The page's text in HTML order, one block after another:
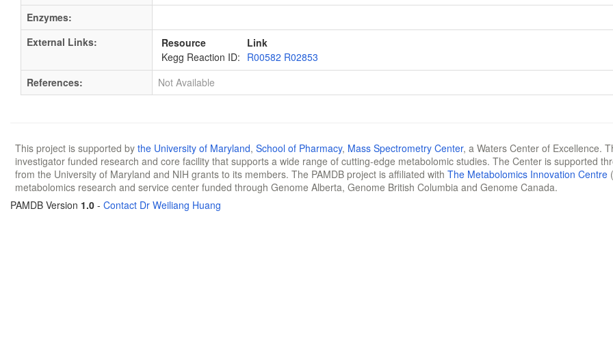
Enzymes:
External Links:
Resource
Link
Kegg Reaction ID: R00582 R02853
References:
Not Available
This project is supported by the University of Maryland, School of Pharmacy, Mass Spectrometry Center, a Waters Center of Excellence.
investigator funded research and core facility that supports a wide range of cutting-edge metabolomic studies. The Center is supported
from the University of Maryland and NIH grants to its members. The PAMDB project is affiliated with The Metabolomics Innovation Centre
metabolomics research and service center funded through Genome Alberta, Genome British Columbia and Genome Canada.
PAMDB Version 1.0 - Contact Dr Weiliang Huang